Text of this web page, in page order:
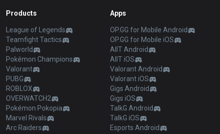
Products
League of Legends
Teamfight Tactics
Palworld
Pokémon Champions
Valorant
PUBG
ROBLOX
OVERWATCH2
Pokémon Pokopia
Marvel Rivals
Arc Raiders
Apps
OP.GG for Mobile Android
OP.GG for Mobile iOS
AllT Android
AllT iOS
Valorant Android
Valorant iOS
Gigs Android
Gigs iOS
TalkG Android
TalkG iOS
Esports Android